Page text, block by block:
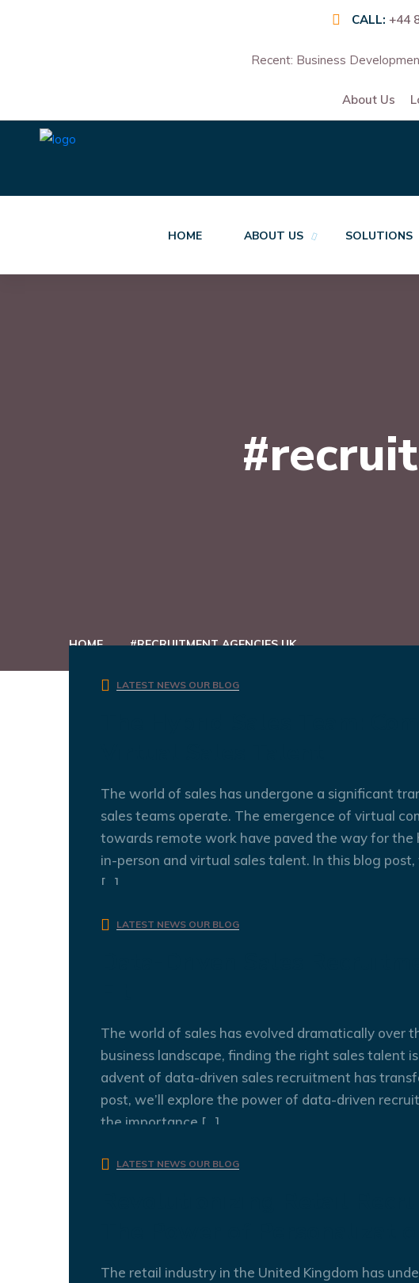
CALL: +44
Recent: Business
About Us
HOME ABOUT US SOLUTIONS
HOME #RECRUITMENT AGENCIES UK
LATEST NEWS OUR BLOG
The world of sales has undergone a significant
sales teams operate. The emergence of virtual
towards remote work have paved the way for
in-person and virtual sales talent. In this blog
[…]
admin 0 Comments
LATEST NEWS OUR BLOG
The world of sales has evolved dramatically over
business landscape, finding the right sales talent
advent of data-driven sales recruitment has
post, we’ll explore the power of data-driven
the importance […]
admin 0 Comments
LATEST NEWS OUR BLOG
The retail industry in the United Kingdom has